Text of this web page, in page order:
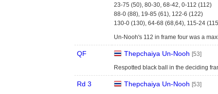
23-75 (50), 80-30, 68-42, 0-112 (112)
88-0 (88), 19-85 (61), 122-6 (122)
130-0 (130), 64-68 (68,64), 115-24
Un-Nooh's 112 in frame four was a
QF Thepchaiya Un-Nooh [53]
Respotted black ball in the deciding
Rd 3 Thepchaiya Un-Nooh [53]